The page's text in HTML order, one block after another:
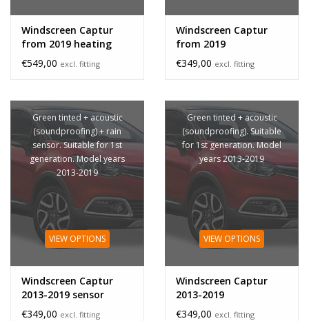
Windscreen Captur
from 2019 heating
€549,00 excl. fitting
Windscreen Captur
from 2019
€349,00 excl. fitting
Green tinted + acoustic
(soundproofing) + rain
sensor. Suitable for 1st
generation. Model years
2013-2019
VIEW OPTIONS
Windscreen Captur
2013-2019 sensor
€349,00 excl. fitting
Green tinted + acoustic
(soundproofing). Suitable
for 1st generation. Model
years 2013-2019
VIEW OPTIONS
Windscreen Captur
2013-2019
€349,00 excl. fitting